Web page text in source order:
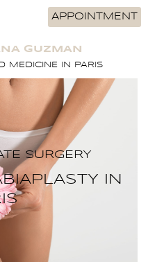
APPOINTMENT
GUZMAN
MEDICINE IN PARIS
SURGERY
IN